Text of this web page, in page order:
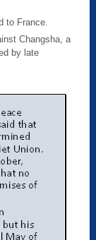
to France.
Changsha, a
by late